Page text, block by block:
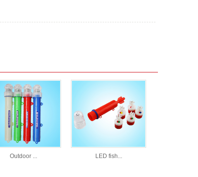
Outdoor ... LED fish...